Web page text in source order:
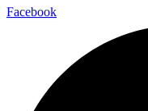
Facebook